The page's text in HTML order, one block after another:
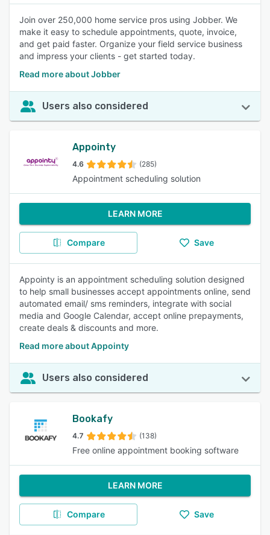
Join over 250,000 home service pros using Jobber. We
make it easy to schedule appointments, quote, invoice,
and get paid faster. Organize your field service business
and impress your clients - get started today.
Read more about Jobber
Users also considered
Appointy
4.6 (285)
Appointment scheduling solution
LEARN MORE
Compare Save
Appointy is an appointment scheduling solution designed
to help small businesses accept appointments online, send
automated email/ sms reminders, integrate with social
media and Google Calendar, accept online prepayments,
create deals & discounts and more.
Read more about Appointy
Users also considered
Bookafy
4.7 (138)
Free online appointment booking software
LEARN MORE
Compare Save